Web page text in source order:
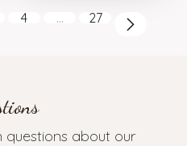
4 … 27
about our